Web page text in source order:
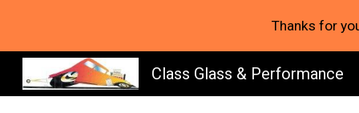
Thanks for
Class Glass & Performance